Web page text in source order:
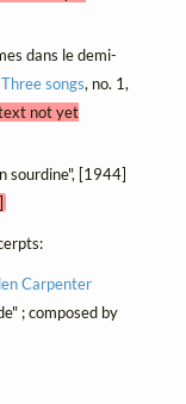
dans le demi-
Three songs, no. 1,
not yet
sourdine", [1944]
Carpenter
; composed by